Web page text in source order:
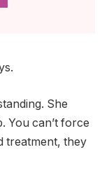
She
You can’t force
treatment, they